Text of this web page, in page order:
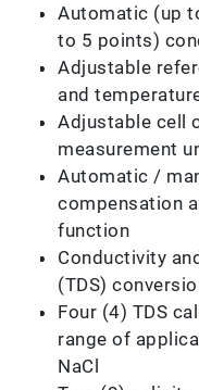
Automatic (up
to 5 points)
Adjustable
and
Adjustable cell
measurement
Automatic /
compensation
function
Conductivity
(TDS)
Four (4) TDS
range of
NaCl